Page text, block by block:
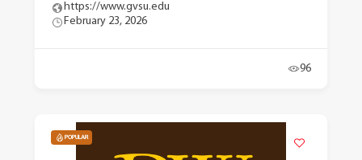
https://www.gvsu.edu
February 23, 2026
96
POPULAR